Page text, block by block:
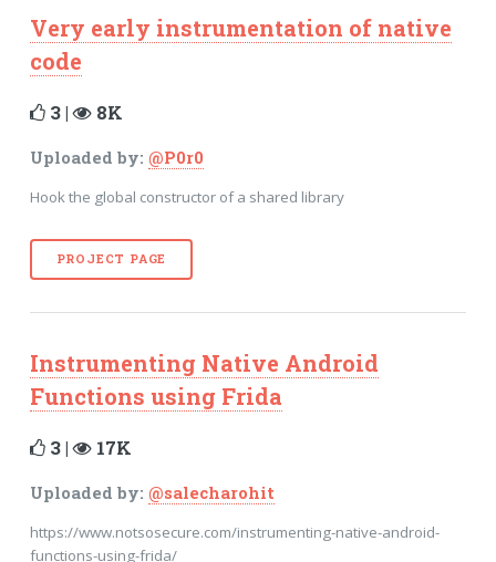
Very early instrumentation of native
code
3 | 8K
Uploaded by: @P0r0
Hook the global constructor of a shared library
PROJECT PAGE
Instrumenting Native Android
Functions using Frida
3 | 17K
Uploaded by: @salecharohit
https://www.notsosecure.com/instrumenting-native-android-
functions-using-frida/